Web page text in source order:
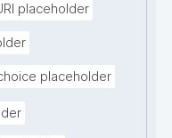
placeholder
placeholder